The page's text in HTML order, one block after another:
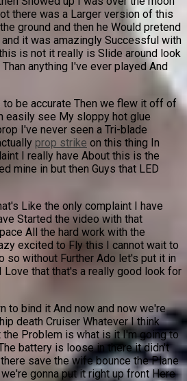
there was a Larger version of this
ground and then he Would pretend
it was amazingly Successful with
is not it really is Slide around look
anything I've ever played And
be accurate Then we flew it off of
easily see My sloppy hot glue
I've never seen a Tri-blade
prop strike on this thing In
I really have About this is the
mine in but then Guys that LED
Like the only complaint I have
Started the video with that
All the hard work with the
excited to Fly this I cannot wait to
so without Further Ado let's put it in
that that's a really good look for
to bind it And now and now we're
death Cruiser Whatever I think
the Problem is what is it I'm going to
battery is loose in there it didn't
save the wife bounce the Plane
gonna put it right up front Here